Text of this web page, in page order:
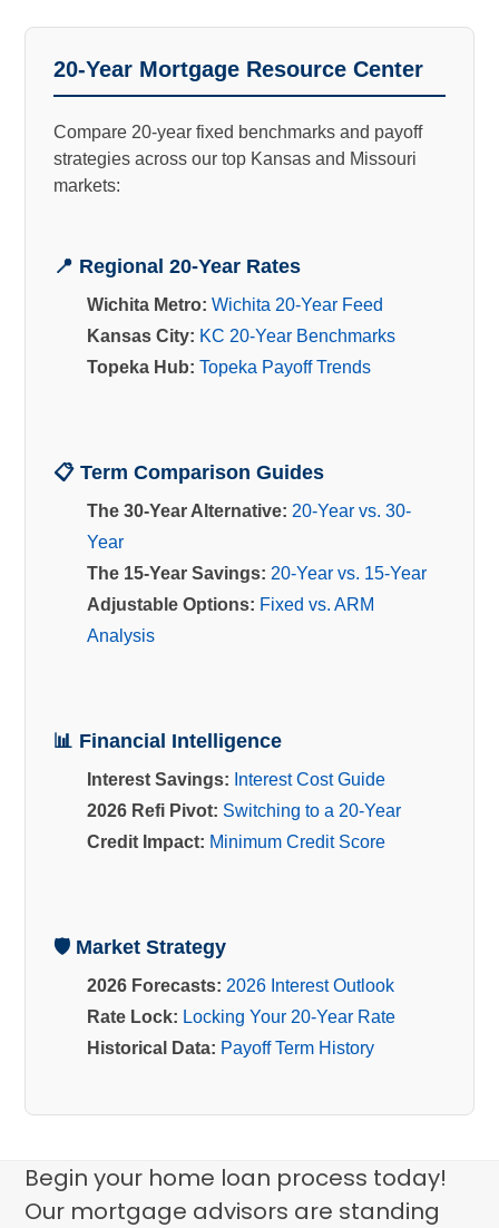
20-Year Mortgage Resource Center
Compare 20-year fixed benchmarks and payoff
strategies across our top Kansas and Missouri
markets:
📍 Regional 20-Year Rates
Wichita Metro: Wichita 20-Year Feed
Kansas City: KC 20-Year Benchmarks
Topeka Hub: Topeka Payoff Trends
📋 Term Comparison Guides
The 30-Year Alternative: 20-Year vs. 30-
Year
The 15-Year Savings: 20-Year vs. 15-Year
Adjustable Options: Fixed vs. ARM
Analysis
📊 Financial Intelligence
Interest Savings: Interest Cost Guide
2026 Refi Pivot: Switching to a 20-Year
Credit Impact: Minimum Credit Score
🛡️ Market Strategy
2026 Forecasts: 2026 Interest Outlook
Rate Lock: Locking Your 20-Year Rate
Historical Data: Payoff Term History
Begin your home loan process today!
Our mortgage advisors are standing